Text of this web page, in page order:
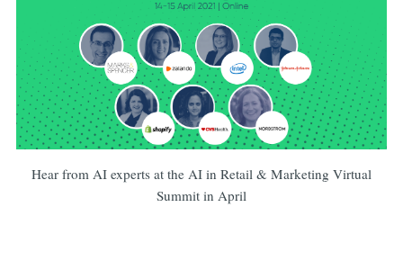
Hear from AI experts at the AI in Retail & Marketing Virtual
Summit in April